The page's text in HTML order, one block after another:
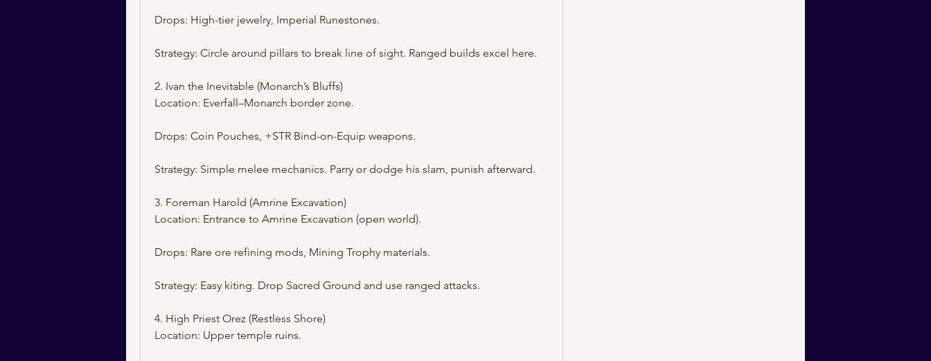
Drops: High-tier jewelry, Imperial Runestones.
Strategy: Circle around pillars to break line of sight. Ranged builds excel here.
2. Ivan the Inevitable (Monarch’s Bluffs)
Location: Everfall–Monarch border zone.
Drops: Coin Pouches, +STR Bind-on-Equip weapons.
Strategy: Simple melee mechanics. Parry or dodge his slam, punish afterward.
3. Foreman Harold (Amrine Excavation)
Location: Entrance to Amrine Excavation (open world).
Drops: Rare ore refining mods, Mining Trophy materials.
Strategy: Easy kiting. Drop Sacred Ground and use ranged attacks.
4. High Priest Orez (Restless Shore)
Location: Upper temple ruins.